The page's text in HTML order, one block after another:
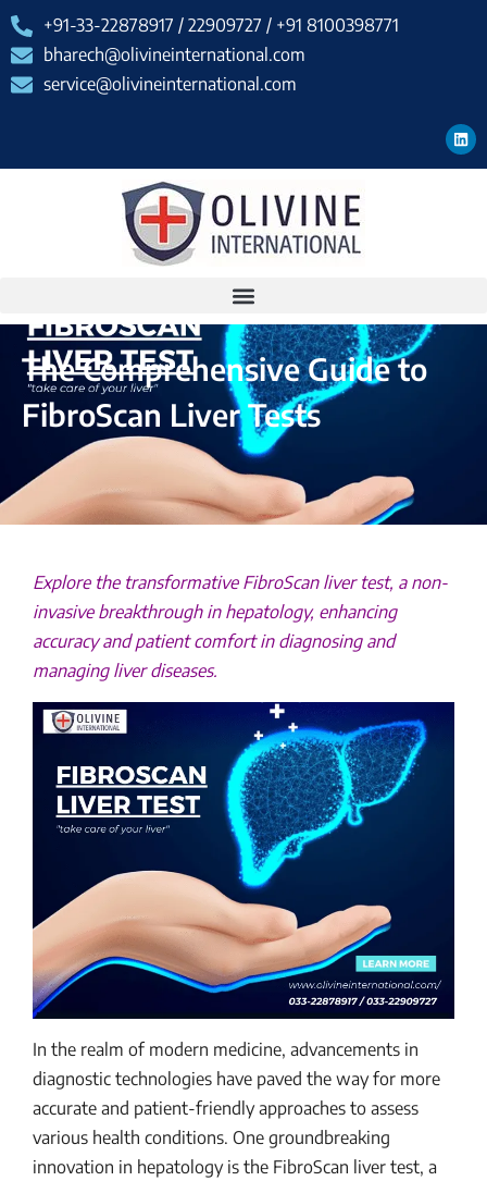
+91-33-22878917 / 22909727 / +91 8100398771
bharech@olivineinternational.com
service@olivineinternational.com
The Comprehensive Guide to
FibroScan Liver Tests
Explore the transformative FibroScan liver test, a non-
invasive breakthrough in hepatology, enhancing
accuracy and patient comfort in diagnosing and
managing liver diseases.
In the realm of modern medicine, advancements in
diagnostic technologies have paved the way for more
accurate and patient-friendly approaches to assess
various health conditions. One groundbreaking
innovation in hepatology is the FibroScan liver test, a